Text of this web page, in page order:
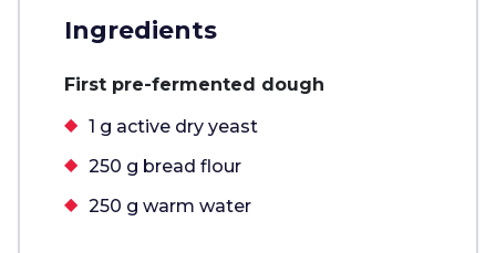
Ingredients
First pre-fermented dough
1 g active dry yeast
250 g bread flour
250 g warm water